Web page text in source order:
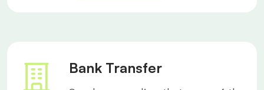
Bank Transfer